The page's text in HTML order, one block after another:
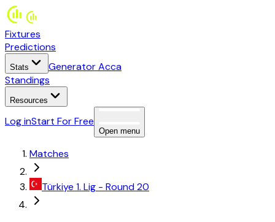
Fixtures
Predictions
Stats
Generator Acca
Standings
Resources
Log inStart For Free
Open menu
Matches
Türkiye 1. Lig - Round 20